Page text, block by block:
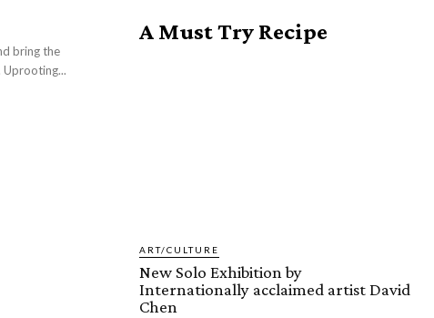
bring the
Uprooting...
A Must Try Recipe
ART/CULTURE
New Solo Exhibition by
Internationally acclaimed artist David
Chen